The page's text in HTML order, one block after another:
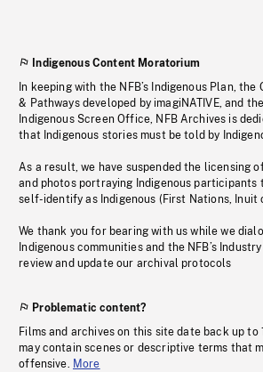
Indigenous Content Moratorium
In keeping with the NFB’s Indigenous Plan,
& Pathways developed by imagiNATIVE, and
Indigenous Screen Office, NFB Archives is
that Indigenous stories must be told by
As a result, we have suspended the licensing
and photos portraying Indigenous participants
self-identify as Indigenous (First Nations, Inuit
We thank you for bearing with us while we
Indigenous communities and the NFB’s
review and update our archival protocols
Problematic content?
Films and archives on this site date back up to
may contain scenes or descriptive terms that
offensive. More